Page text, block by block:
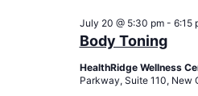
Body Toning
July 20 @ 5:30 pm- 6:15
HealthRidge Wellness
Parkway, Suite 110, New